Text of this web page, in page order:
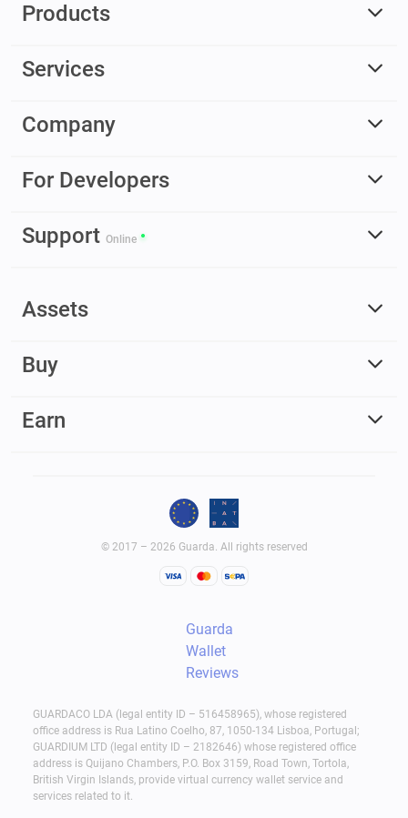
Products
Services
Company
For Developers
Support Online
Assets
Buy
Earn
© 2017 – 2026 Guarda. All rights reserved
Guarda
Wallet
Reviews
GUARDACO LDA (legal entity ID – 516458965), whose registered
office address is Rua Latino Coelho, 87, 1050-134 Lisboa, Portugal;
GUARDIUM LTD (legal entity ID – 2182646) whose registered office
address is Quijano Chambers, P.O. Box 3159, Road Town, Tortola,
British Virgin Islands, provide virtual currency wallet service and
services related to it.